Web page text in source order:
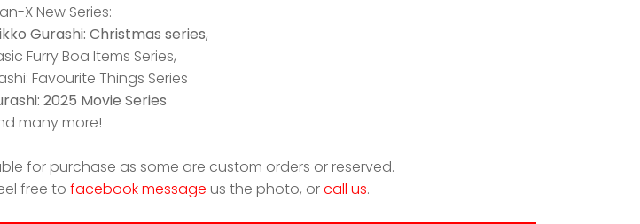
X New Series:
Gurashi: Christmas series,
Furry Boa Items Series,
Favourite Things Series
2025 Movie Series
many more!
for purchase as some are custom orders or reserved.
free to facebook message us the photo, orcall us.